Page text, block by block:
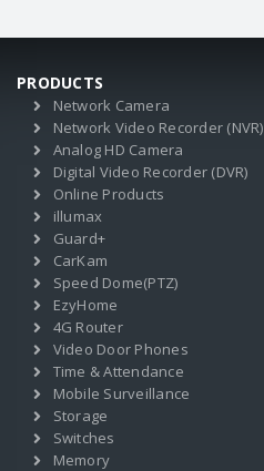
PRODUCTS
Network Camera
Network Video Recorder (NVR)
Analog HD Camera
Digital Video Recorder (DVR)
Online Products
illumax
Guard+
CarKam
Speed Dome(PTZ)
EzyHome
4G Router
Video Door Phones
Time & Attendance
Mobile Surveillance
Storage
Switches
Memory